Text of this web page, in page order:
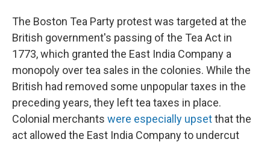
The Boston Tea Party protest was targeted at the
British government's passing of the Tea Act in
1773, which granted the East India Company a
monopoly over tea sales in the colonies. While the
British had removed some unpopular taxes in the
preceding years, they left tea taxes in place.
Colonial merchants were especially upsetthat the
act allowed the East India Company to undercut